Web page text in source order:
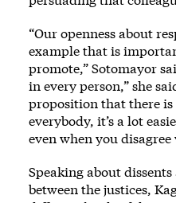
“Our openness about
example that is
promote,” Sotomayor
in every person,” she
proposition that there is
everybody, it’s a lot
even when you disagree
Speaking about
between the justices,